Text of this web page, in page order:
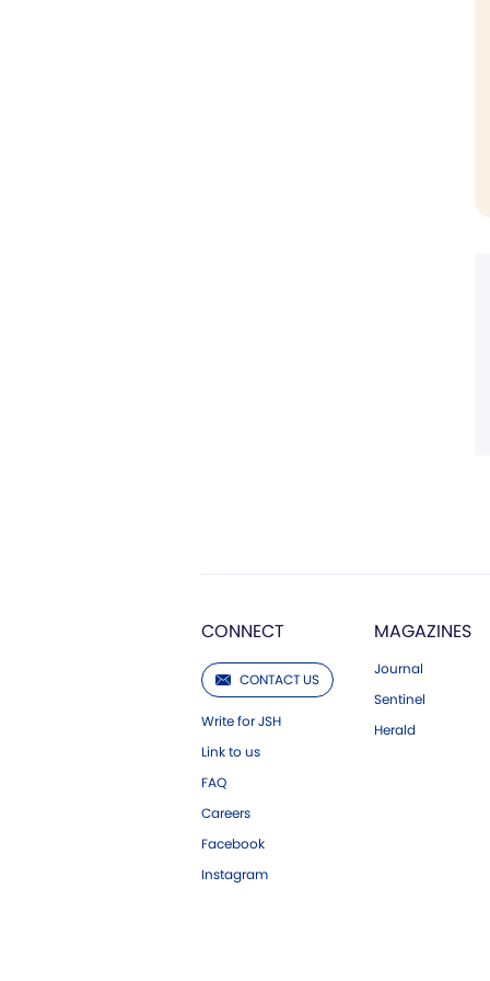
CONNECT
CONTACT US
Write for JSH
Link to us
FAQ
Careers
Facebook
Instagram
MAGAZINES
Journal
Sentinel
Herald